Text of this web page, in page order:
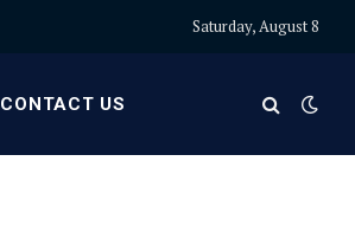
Saturday, August 8
CONTACT US